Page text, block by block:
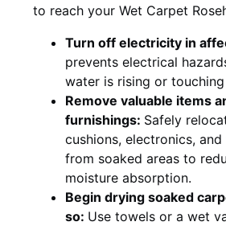
to reach your Wet Carpet
Turn off electricity in
prevents electrical
water is rising or
Remove valuable items
furnishings: Safely
cushions, electronics,
from soaked areas to
moisture absorption.
Begin drying soaked
so: Use towels or a wet